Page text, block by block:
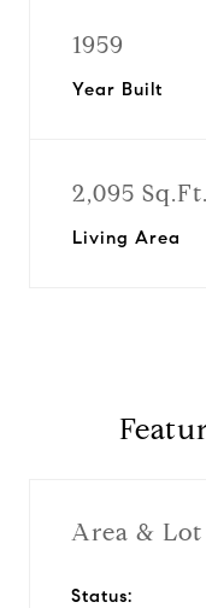
1959
Year Built
2,095 Sq.Ft.
Living Area
Area & Lot
Status: